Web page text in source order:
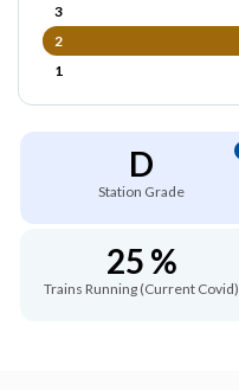
3
2
1
D
Station Grade
25 %
Trains Running (Current Covid)